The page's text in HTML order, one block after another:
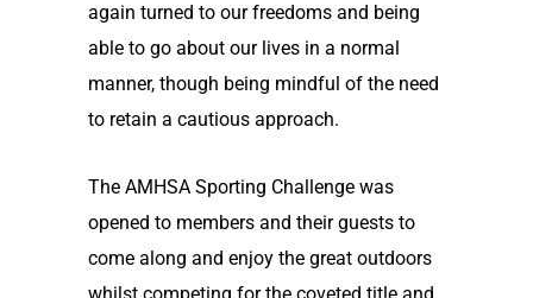
again turned to our freedoms and being
able to go about our lives in a normal
manner, though being mindful of the need
to retain a cautious approach.
The AMHSA Sporting Challenge was
opened to members and their guests to
come along and enjoy the great outdoors